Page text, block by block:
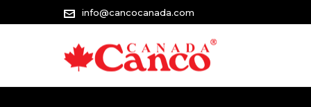
info@cancocanada.com